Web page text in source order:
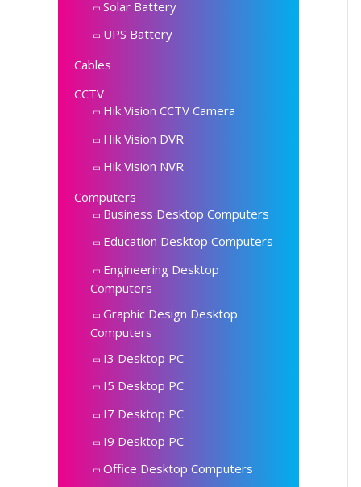
Solar Battery
UPS Battery
Cables
CCTV
Hik Vision CCTV Camera
Hik Vision DVR
Hik Vision NVR
Computers
Business Desktop Computers
Education Desktop Computers
Engineering Desktop
Computers
Graphic Design Desktop
Computers
I3 Desktop PC
I5 Desktop PC
I7 Desktop PC
I9 Desktop PC
Office Desktop Computers